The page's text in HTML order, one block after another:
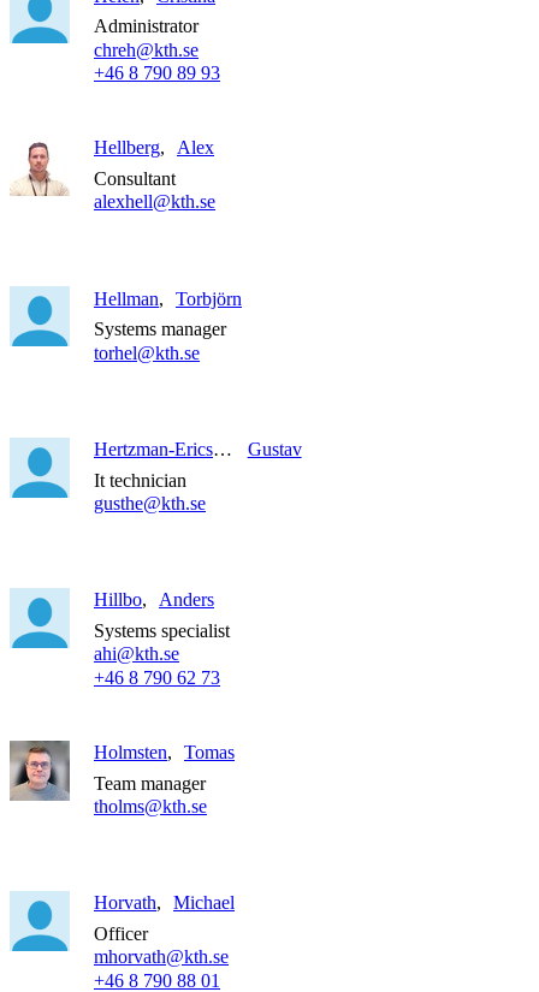
Administrator
chreh@kth.se
+46 8 790 89 93
Hellberg
Alex
Consultant
alexhell@kth.se
Hellman
Torbjörn
Systems manager
torhel@kth.se
Hertzman-Ericson
Gustav
It technician
gusthe@kth.se
Hillbo
Anders
Systems specialist
ahi@kth.se
+46 8 790 62 73
Holmsten
Tomas
Team manager
tholms@kth.se
Horvath
Michael
Officer
mhorvath@kth.se
+46 8 790 88 01